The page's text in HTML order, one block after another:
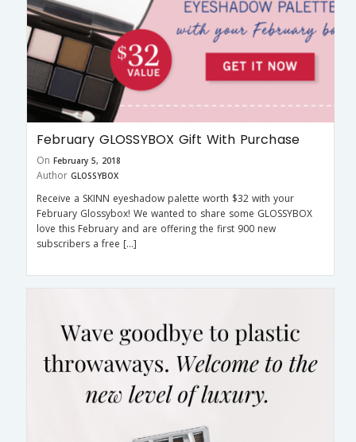
February GLOSSYBOX Gift With Purchase
On February 5, 2018
Author GLOSSYBOX
Receive a SKINN eyeshadow palette worth $32 with your
February Glossybox! We wanted to share some GLOSSYBOX
love this February and are offering the first 900 new
subscribers a free […]